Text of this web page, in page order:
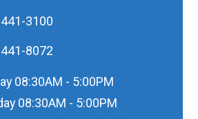
3100
8072
08:30AM - 5:00PM
08:30AM - 5:00PM